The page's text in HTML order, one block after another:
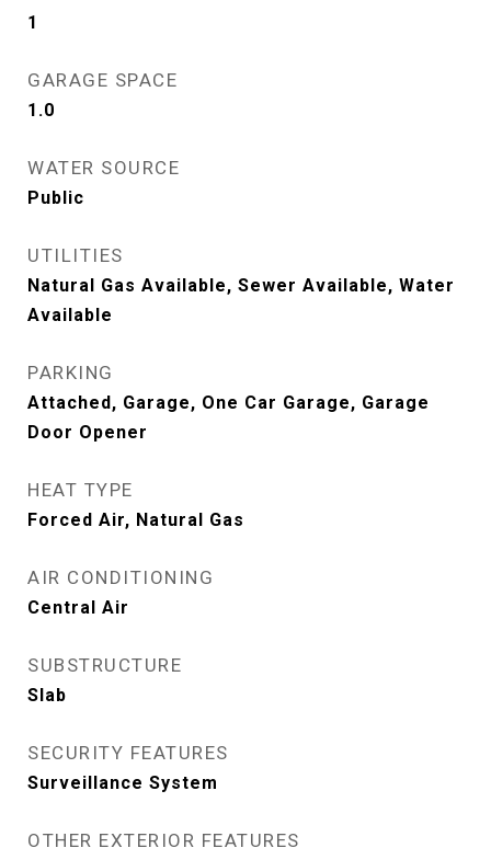
1
GARAGE SPACE
1.0
WATER SOURCE
Public
UTILITIES
Natural Gas Available, Sewer Available, Water
Available
PARKING
Attached, Garage, One Car Garage, Garage
Door Opener
HEAT TYPE
Forced Air, Natural Gas
AIR CONDITIONING
Central Air
SUBSTRUCTURE
Slab
SECURITY FEATURES
Surveillance System
OTHER EXTERIOR FEATURES